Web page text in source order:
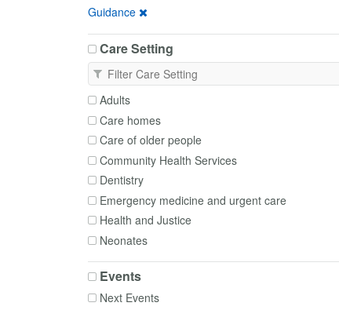
Guidance
Care Setting
Adults
Care homes
Care of older people
Community Health Services
Dentistry
Emergency medicine and urgent care
Health and Justice
Neonates
Occupational Health
Paediatrics
Palliative and End of Life Care
Events
Next Events